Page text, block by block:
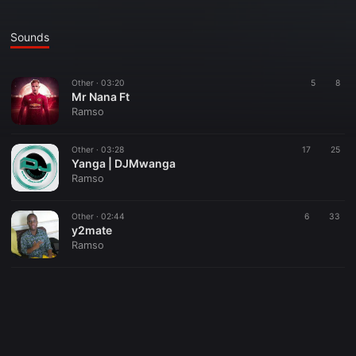
Sounds
Other · 03:20 5 8
Mr Nana Ft
Ramso
Other · 03:28 17 25
Yanga | DJMwanga
Ramso
Other · 02:44 6 33
y2mate
Ramso